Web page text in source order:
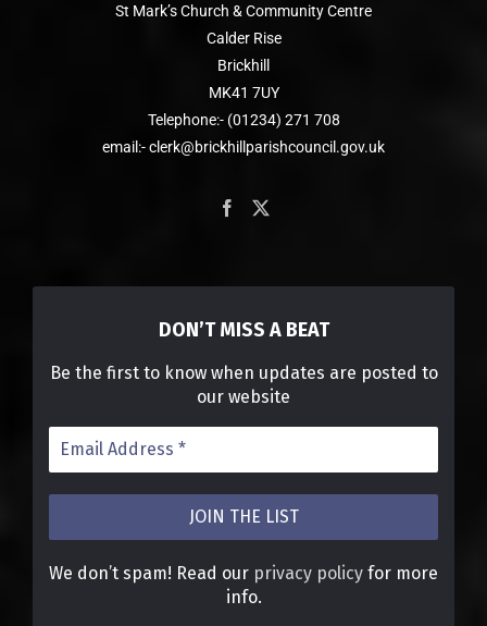
St Mark’s Church & Community Centre
Calder Rise
Brickhill
MK41 7UY
Telephone:- (01234) 271 708
email:- clerk@brickhillparishcouncil.gov.uk
DON’T MISS A BEAT
Be the first to know when updates are posted to
our website
We don’t spam! Read our privacy policy for more
info.